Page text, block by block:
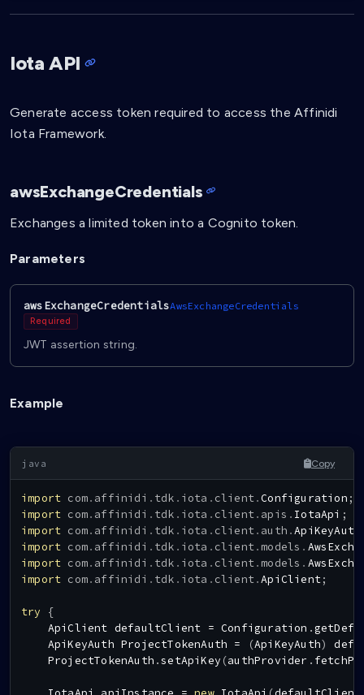
Iota API
Generate access token required to access the Affinidi
Iota Framework.
awsExchangeCredentials
Exchanges a limited token into a Cognito token.
Parameters
awsExchangeCredentialsAwsExchangeCredentials
Required
JWT assertion string.
Example
Copy
import com. affinidi . tdk . iota . client.Configuration ;
import com. affinidi . tdk . iota . client. apis . IotaApi ;
import com. affinidi . tdk . iota . client. auth .ApiKeyAuth
import com. affinidi . tdk . iota . client. models .
import com. affinidi . tdk . iota . client. models .
import com. affinidi . tdk . iota . client.ApiClient;
try
{
ApiClient defaultClient = Configuration .
ApiKeyAuth ProjectTokenAuth = (ApiKeyAuth)
ProjectTokenAuth .setApiKey (authProvider .